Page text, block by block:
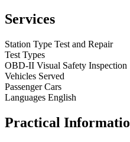
Services
Station Type Test and Repair
Test Types
OBD-II Visual Safety Inspection
Vehicles Served
Passenger Cars
Languages English
Practical